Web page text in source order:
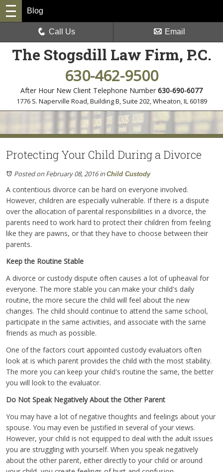
The Stogsdill Law Firm, P.C.
630-462-9500
After Hour New Client Telephone Number 630-690-6077
1776 S. Naperville Road, Building B, Suite 202,Wheaton, IL 60189
Blog
Call Us Email
Protecting Your Child During a Divorce
Posted on February 08, 2016inChild Custody
A contentious divorce can be hard on everyone involved.
However, children are especially vulnerable. If there is a dispute
over the allocation of parental responsibilities in a divorce, the
parents need to work hard to protect their children from feeling
like they are pawns, or that they have to choose between their
parents.
Keep the Routine Stable
A divorce or custody dispute often causes a lot of upheaval for
everyone. The more stable you can make your child's daily
routine, the more secure the child will feel about the new
changes. The child should continue to attend the same school,
participate in the same activities, and associate with the same
friends as much as possible.
One of the factors court appointed custody evaluators often
look at is which parent provides the child with the most stability.
The more you can keep your child's routine the same, the better
you will look to the evaluator.
Do Not Speak Negatively About the Other Parent
You may have a lot of negative thoughts and feelings about your
spouse. You may even be justified in several of your views.
However, your child is not equipped to deal with the adult issues
you are struggling with yourself. When you speak negatively
about the other parent, either directly to your child or around